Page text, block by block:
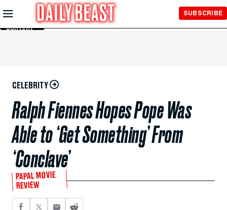
Skip to
Main
Content
SUBSCRIBE
CELEBRITY
Ralph Fiennes Hopes Pope Was
Able to ‘Get Something’ From
‘Conclave’
PAPAL MOVIE
REVIEW